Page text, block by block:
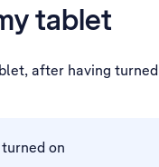
tablet
after having
on